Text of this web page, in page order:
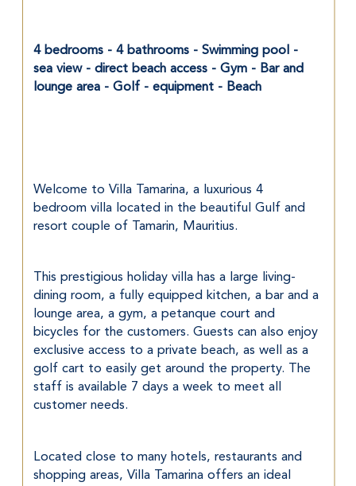
4 bedrooms - 4 bathrooms - Swimming pool -
sea view - direct beach access - Gym - Bar and
lounge area - Golf - equipment - Beach
Welcome to Villa Tamarina, a luxurious 4
bedroom villa located in the beautiful Gulf and
resort couple of Tamarin, Mauritius.
This prestigious holiday villa has a large living-
dining room, a fully equipped kitchen, a bar and a
lounge area, a gym, a petanque court and
bicycles for the customers. Guests can also enjoy
exclusive access to a private beach, as well as a
golf cart to easily get around the property. The
staff is available 7 days a week to meet all
customer needs.
Located close to many hotels, restaurants and
shopping areas, Villa Tamarina offers an ideal